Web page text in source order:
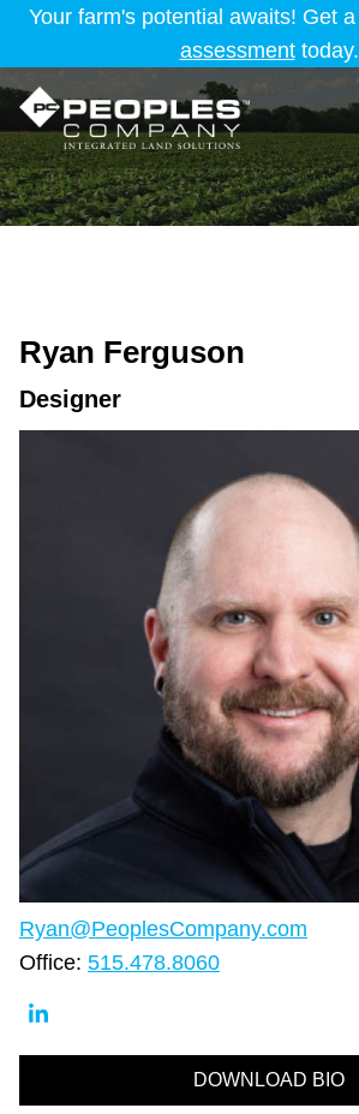
Your farm's potential awaits! Get a
assessmenttoday.
Ryan Ferguson
Designer
Ryan@PeoplesCompany.com
Office: 515.478.8060
DOWNLOAD BIO